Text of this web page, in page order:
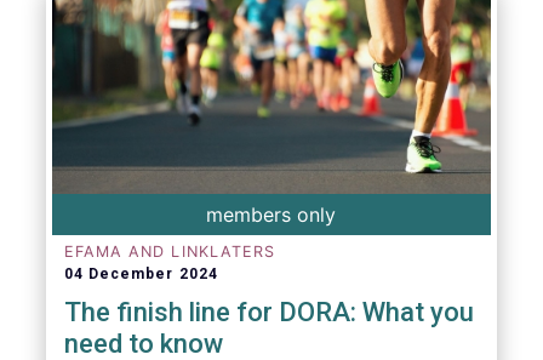
members only
EFAMA AND LINKLATERS
04 December 2024
The finish line for DORA: What you
need to know